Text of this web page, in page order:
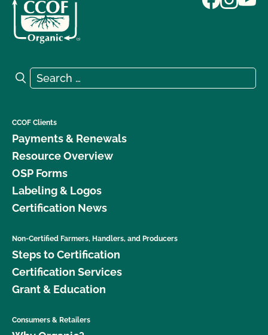
Search for:
Search
CCOF Clients
Payments & Renewals
Resource Overview
OSP Forms
Labeling & Logos
Certification News
Non-Certified Farmers, Handlers, and Producers
Steps to Certification
Certification Services
Grant & Education
Consumers & Retailers